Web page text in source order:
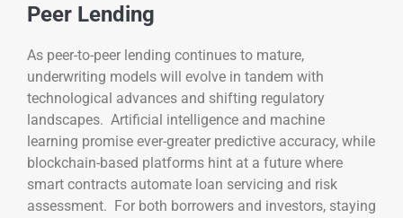
Peer Lending
As peer-to-peer lending continues to mature,
underwriting models will evolve in tandem with
technological advances and shifting regulatory
landscapes. Artificial intelligence and machine
learning promise ever-greater predictive accuracy, while
blockchain-based platforms hint at a future where
smart contracts automate loan servicing and risk
assessment. For both borrowers and investors, staying